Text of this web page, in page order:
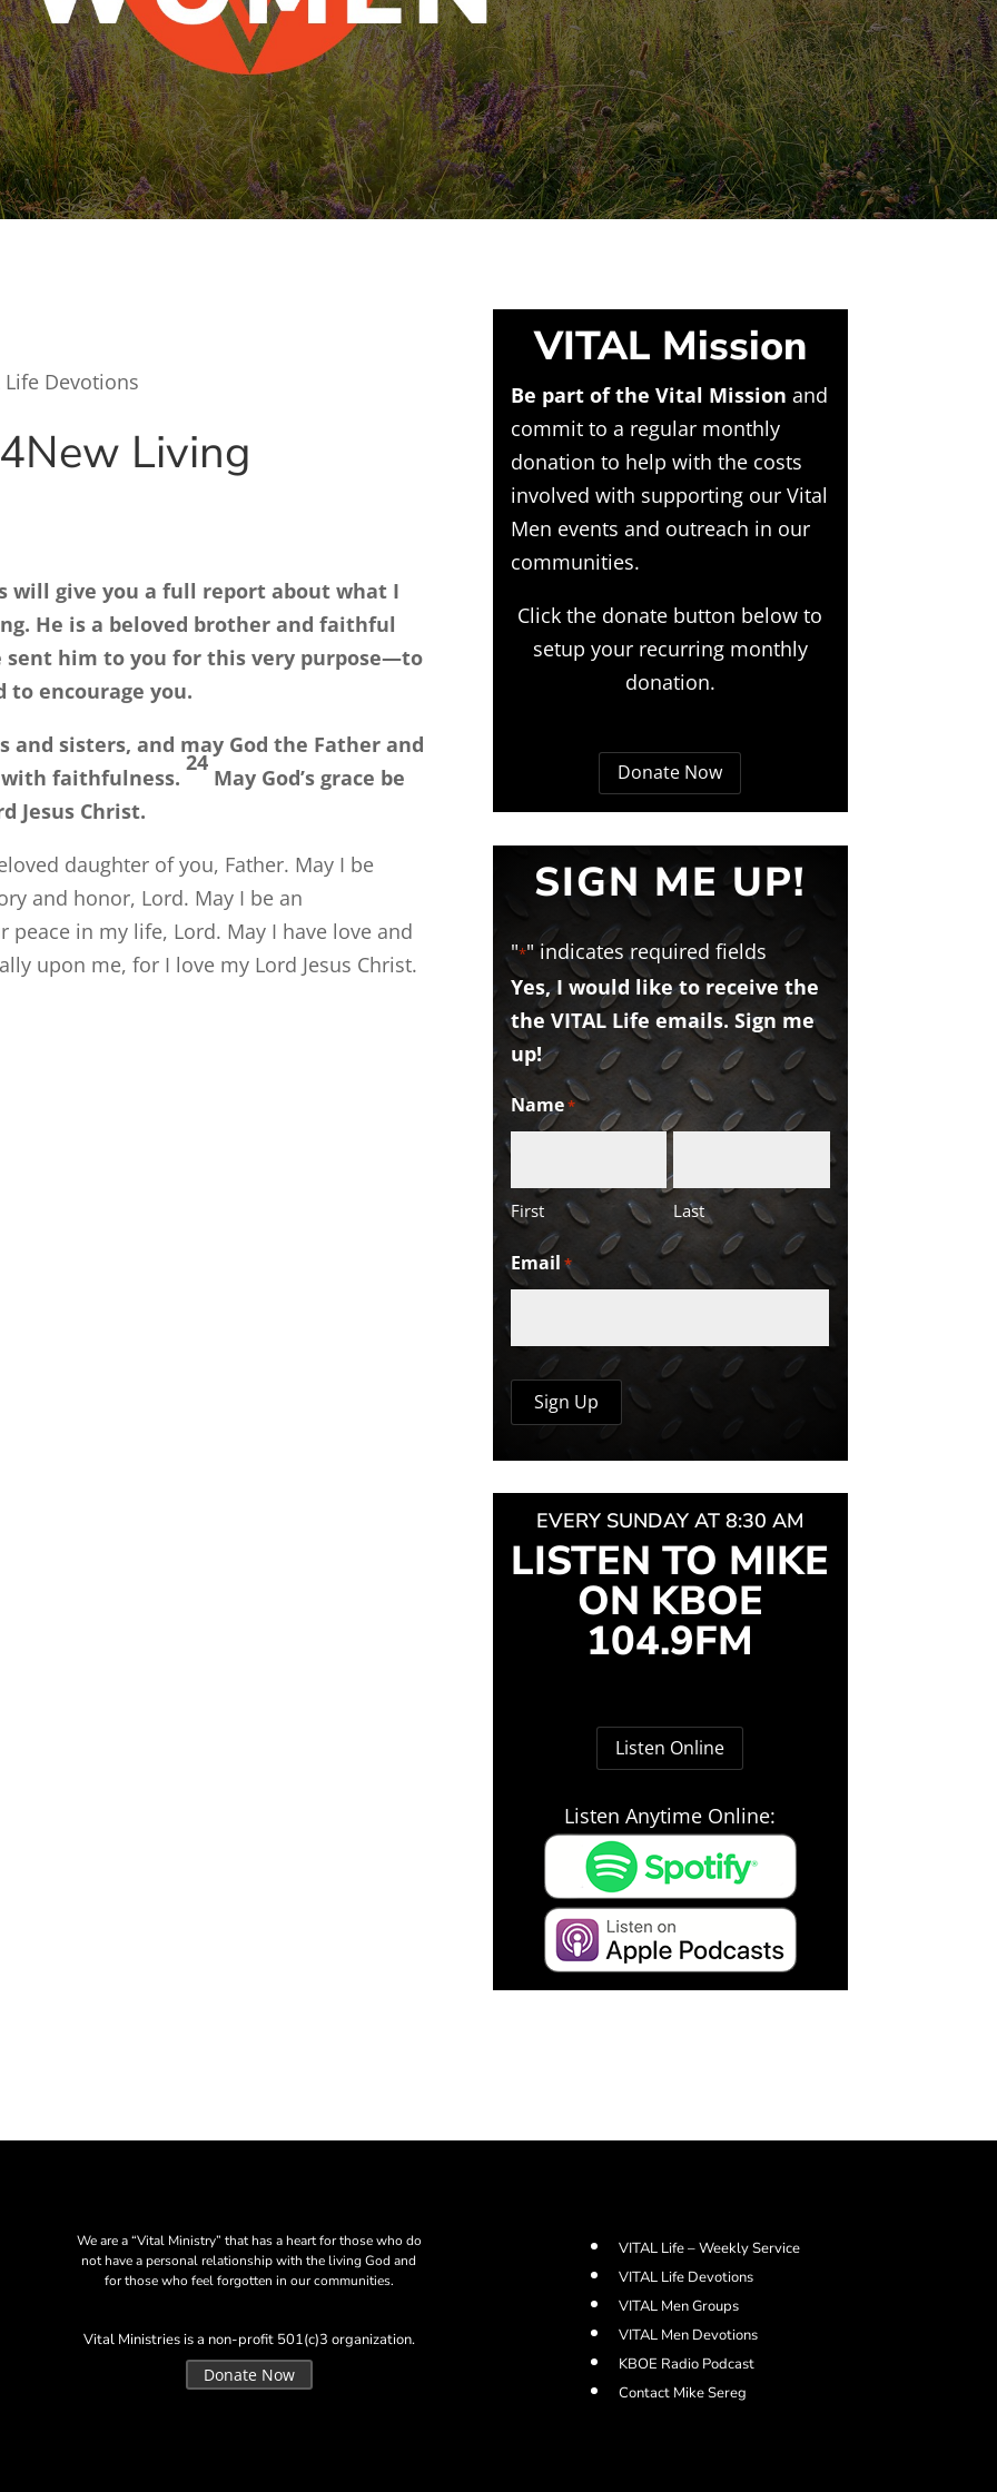
Life Devotions
New Living
will give you a full report about what I
He is a beloved brother and faithful
sent him to you for this very purpose—to
to encourage you.
and sisters, and may God the Father and
with faithfulness.
24
May God’s grace be
Jesus Christ.
daughter of you, Father. May I be
and honor, Lord. May I be an
in my life, Lord. May I have love and
upon me, for I love my Lord Jesus Christ.
VITAL Mission
Be part of the Vital Mission and
commit to a regular monthly
donation to help with the costs
involved with supporting our Vital
Men events and outreach in our
communities.
Click the donate button below to
setup your recurring monthly
donation.
Donate Now
SIGN ME UP!
"*" indicates required fields
Yes, I would like to receive the
the VITAL Life emails. Sign me
up!
Name*
First Last
Email *
EVERY SUNDAY AT 8:30 AM
LISTEN TO MIKE
ON KBOE
104.9FM
Listen Online
Listen Anytime Online:
We are a “Vital Ministry” that has a heart for those who do
not have a personal relationship with the living God and
for those who feel forgotten in our communities.
Vital Ministries is a non-profit 501(c)3 organization.
Donate Now
VITAL Life – Weekly Service
VITAL Life Devotions
VITAL Men Groups
VITAL Men Devotions
KBOE Radio Podcast
Contact Mike Sereg